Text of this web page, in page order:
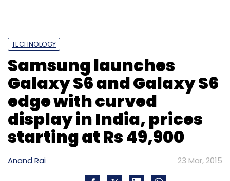
TECHNOLOGY
Samsung launches
Galaxy S6 and Galaxy S6
edge with curved
display in India, prices
starting at Rs 49,900
Anand Rai 23 Mar, 2015